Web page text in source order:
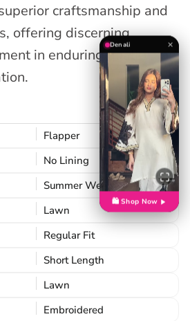
craftsmanship and
offering discerning
in enduring quality and
Flapper
No Lining
Summer Wear
Lawn
Regular Fit
Short Length
Lawn
Embroidered
Denali ✕
🛍️ Shop Now